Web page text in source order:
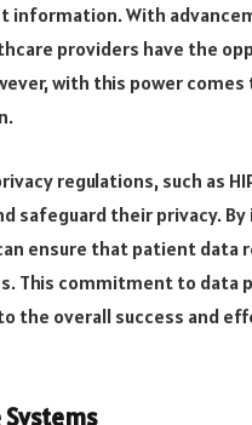
With
providers have the
with this power
regulations, such as
safeguard their privacy.
ensure that patient
This commitment to data
the overall success and